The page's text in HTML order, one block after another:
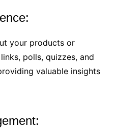
your products or
polls, quizzes, and
valuable insights